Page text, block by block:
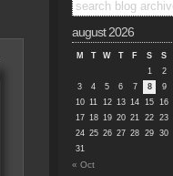
august 2026
M T W T F S
S
1
2
3
4 5 6 7 8
9
10 11 12 13 14 15 16
17 18 19 20 21 22 23
24 25 26 27 28 29 30
31
« Oct